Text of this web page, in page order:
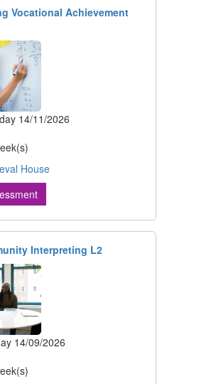
Vocational Achievement
14/11/2026
House
Interpreting L2
14/09/2026